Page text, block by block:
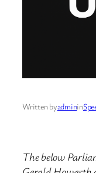
Written byadminin
The below